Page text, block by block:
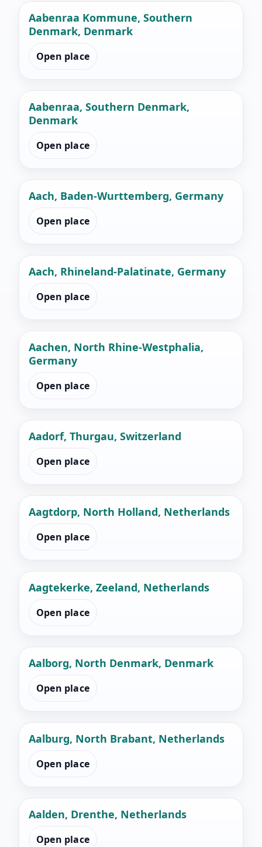
Aabenraa Kommune, Southern
Denmark, Denmark
Open place
Aabenraa, Southern Denmark,
Denmark
Open place
Aach, Baden-Wurttemberg, Germany
Open place
Aach, Rhineland-Palatinate, Germany
Open place
Aachen, North Rhine-Westphalia,
Germany
Open place
Aadorf, Thurgau, Switzerland
Open place
Aagtdorp, North Holland, Netherlands
Open place
Aagtekerke, Zeeland, Netherlands
Open place
Aalborg, North Denmark, Denmark
Open place
Aalburg, North Brabant, Netherlands
Open place
Aalden, Drenthe, Netherlands
Open place